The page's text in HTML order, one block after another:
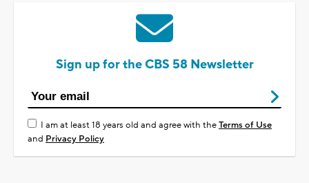
Sign up for the CBS 58 Newsletter
I am at least 18 years old and agree with theTerms of Use
and Privacy Policy